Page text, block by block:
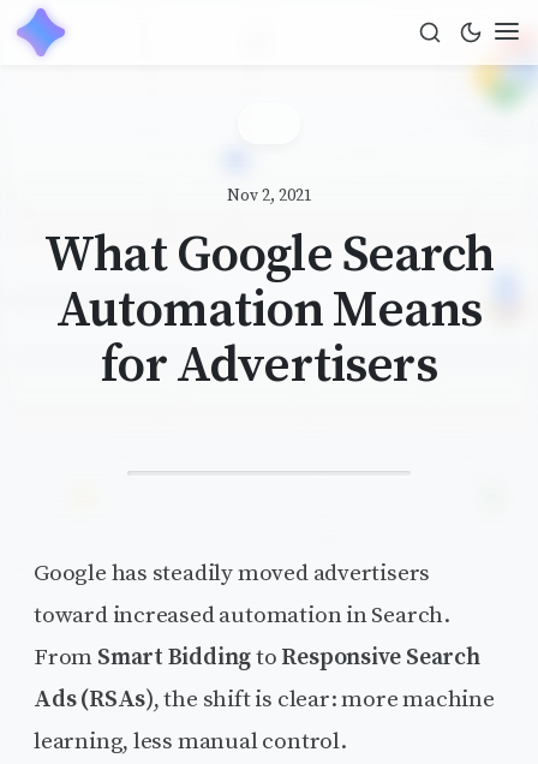
Nov 2, 2021
What Google Search
Automation Means
for Advertisers
Google has steadily moved advertisers
toward increased automation in Search.
From Smart Biddingto Responsive Search
Ads (RSAs), the shift is clear: more machine
learning, less manual control.